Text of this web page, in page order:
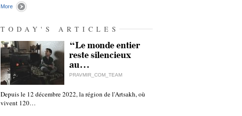
More
TODAY'S ARTICLES
“Le monde entier
reste silencieux
au…
PRAVMIR_COM_TEAM
Depuis le 12 décembre 2022, la région de l'Artsakh, où
vivent 120…